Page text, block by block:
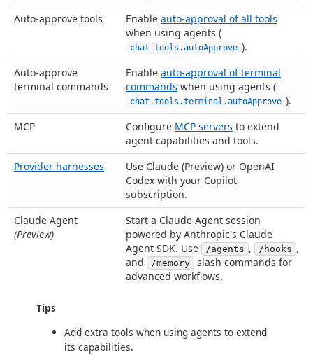
Auto-approve tools
Enable auto-approval of all tools
when using agents (
chat.tools.autoApprove ).
Auto-approve
terminal commands
Enable auto-approval of terminal
commands when using agents (
chat.tools.terminal.autoApprove ).
MCP
Configure MCP servers to extend
agent capabilities and tools.
Provider harnesses
Use Claude (Preview) or OpenAI
Codex with your Copilot
subscription.
Claude Agent
(Preview)
Start a Claude Agent session
powered by Anthropic's Claude
Agent SDK. Use
/agents , /hooks ,
and
/memory
slash commands for
advanced workflows.
Tips
Add extra tools when using agents to extend
its capabilities.